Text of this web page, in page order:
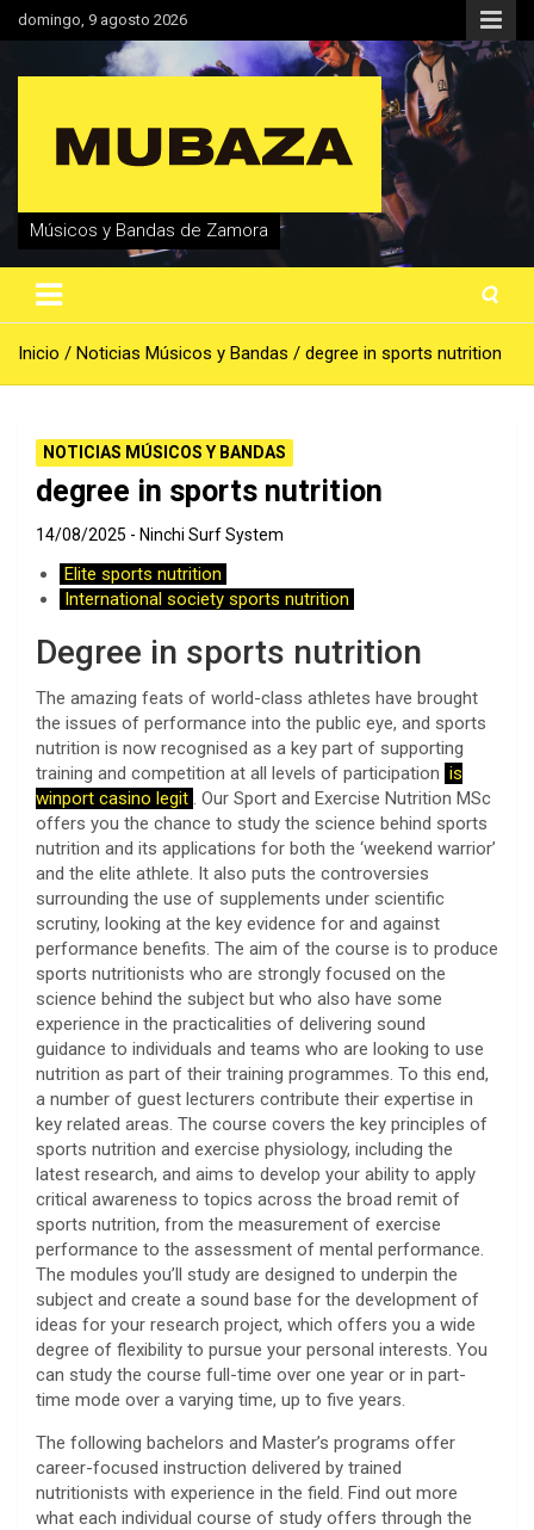
Saltar
al
domingo, 9 agosto 2026
Músicos y Bandas de Zamora
Inicio Noticias Músicos y Bandas degree in sports nutrition
NOTICIAS MÚSICOS Y BANDAS
degree in sports nutrition
14/08/2025 Ninchi Surf System
Elite sports nutrition
International society sports nutrition
Degree in sports nutrition
The amazing feats of world-class athletes have brought
the issues of performance into the public eye, and sports
nutrition is now recognised as a key part of supporting
training and competition at all levels of participation is
winport casino legit . Our Sport and Exercise Nutrition MSc
offers you the chance to study the science behind sports
nutrition and its applications for both the ‘weekend warrior’
and the elite athlete. It also puts the controversies
surrounding the use of supplements under scientific
scrutiny, looking at the key evidence for and against
performance benefits. The aim of the course is to produce
sports nutritionists who are strongly focused on the
science behind the subject but who also have some
experience in the practicalities of delivering sound
guidance to individuals and teams who are looking to use
nutrition as part of their training programmes. To this end,
a number of guest lecturers contribute their expertise in
key related areas. The course covers the key principles of
sports nutrition and exercise physiology, including the
latest research, and aims to develop your ability to apply
critical awareness to topics across the broad remit of
sports nutrition, from the measurement of exercise
performance to the assessment of mental performance.
The modules you’ll study are designed to underpin the
subject and create a sound base for the development of
ideas for your research project, which offers you a wide
degree of flexibility to pursue your personal interests. You
can study the course full-time over one year or in part-
time mode over a varying time, up to five years.
The following bachelors and Master’s programs offer
career-focused instruction delivered by trained
nutritionists with experience in the field. Find out more
what each individual course of study offers through the